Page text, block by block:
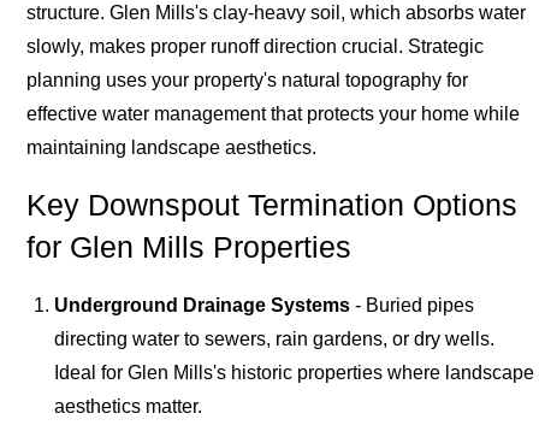
structure. Glen Mills's clay-heavy soil, which absorbs water
slowly, makes proper runoff direction crucial. Strategic
planning uses your property's natural topography for
effective water management that protects your home while
maintaining landscape aesthetics.
Key Downspout Termination Options
for Glen Mills Properties
Underground Drainage Systems - Buried pipes
directing water to sewers, rain gardens, or dry wells.
Ideal for Glen Mills's historic properties where landscape
aesthetics matter.